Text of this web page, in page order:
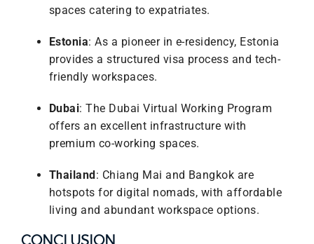
spaces catering to expatriates.
Estonia: As a pioneer in e-residency, Estonia
provides a structured visa process and tech-
friendly workspaces.
Dubai: The Dubai Virtual Working Program
offers an excellent infrastructure with
premium co-working spaces.
Thailand: Chiang Mai and Bangkok are
hotspots for digital nomads, with affordable
living and abundant workspace options.
CONCLUSION